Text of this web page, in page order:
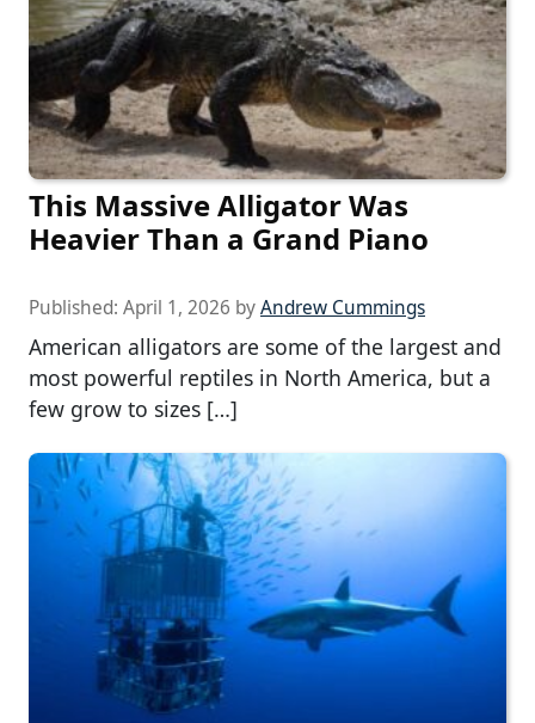
This Massive Alligator Was
Heavier Than a Grand Piano
Published: April 1, 2026 byAndrew Cummings
American alligators are some of the largest and
most powerful reptiles in North America, but a
few grow to sizes […]